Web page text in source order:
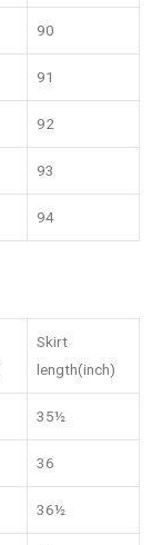
90
91
92
93
94
Skirt
length(inch)
35½
36
36½